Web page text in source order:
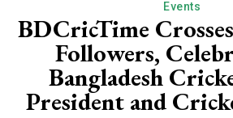
Events
BDCricTime
Followers,
Bangladesh
President and